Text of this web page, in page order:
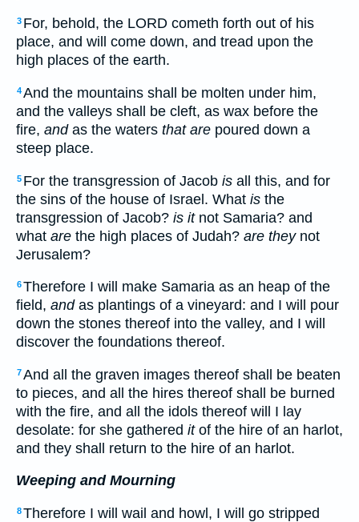
3 For, behold, the LORD cometh forth out of his
place, and will come down, and tread upon the
high places of the earth.
4And the mountains shall be molten under him,
and the valleys shall be cleft, as wax before the
fire, andas the waters that are poured down a
steep place.
5 For the transgression of Jacob is all this, and for
the sins of the house of Israel. What is the
transgression of Jacob? is itnot Samaria? and
what are the high places of Judah? are theynot
Jerusalem?
6Therefore I will make Samaria as an heap of the
field, andas plantings of a vineyard: and I will pour
down the stones thereof into the valley, and I will
discover the foundations thereof.
7And all the graven images thereof shall be beaten
to pieces, and all the hires thereof shall be burned
with the fire, and all the idols thereof will I lay
desolate: for she gathered itof the hire of an harlot,
and they shall return to the hire of an harlot.
Weeping and Mourning
8Therefore I will wail and howl, I will go stripped